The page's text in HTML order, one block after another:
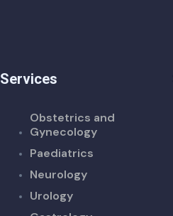
Services
Obstetrics and
Gynecology
Paediatrics
Neurology
Urology